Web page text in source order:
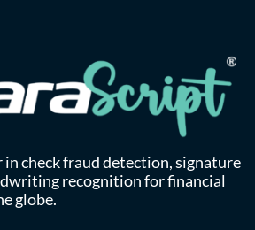
in check fraud detection, signature
recognition for financial
globe.